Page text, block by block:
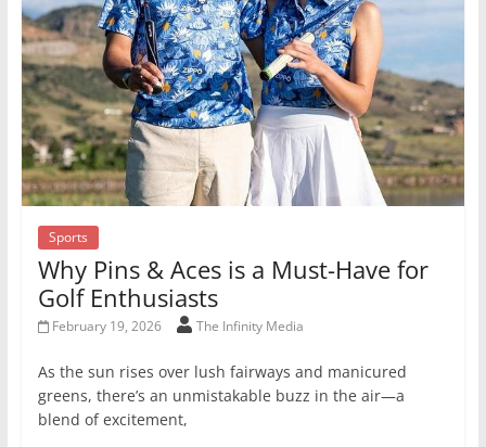
Sports
Why Pins & Aces is a Must-Have for
Golf Enthusiasts
February 19, 2026 The Infinity Media
As the sun rises over lush fairways and manicured
greens, there’s an unmistakable buzz in the air—a
blend of excitement,